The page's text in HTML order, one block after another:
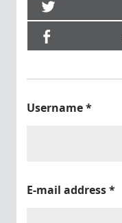
Username*
E-mail address*